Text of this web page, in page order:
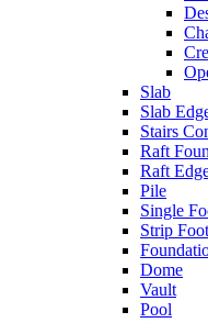
Slab
Slab
Stairs
Raft
Raft
Pile
Single
Strip
Dome
Vault
Pool